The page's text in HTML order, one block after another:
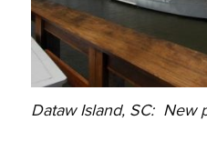
Dataw Island, SC: New